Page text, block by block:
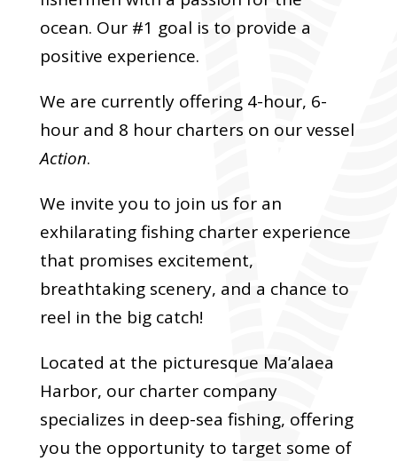
ocean. Our #1 goal is to provide a
positive experience.
We are currently offering 4-hour, 6-
hour and 8 hour charters on our vessel
Action.
We invite you to join us for an
exhilarating fishing charter experience
that promises excitement,
breathtaking scenery, and a chance to
reel in the big catch!
Located at the picturesque Ma’alaea
Harbor, our charter company
specializes in deep-sea fishing, offering
you the opportunity to target some of